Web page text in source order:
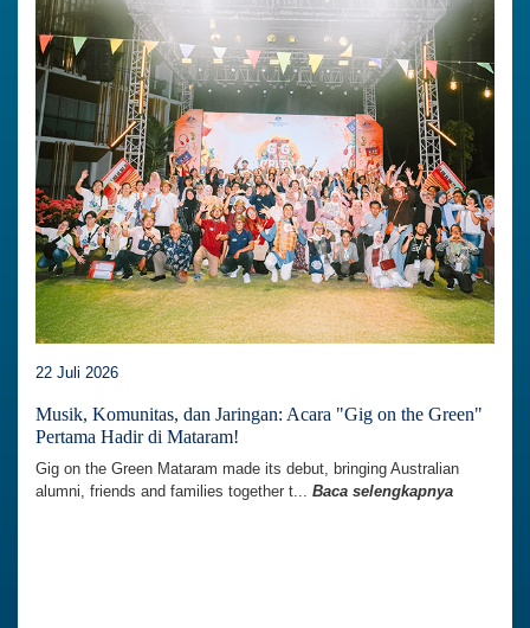
22 Juli 2026
Musik, Komunitas, dan Jaringan: Acara "Gig on the Green"
Pertama Hadir di Mataram!
Gig on the Green Mataram made its debut, bringing Australian
alumni, friends and families together t... Baca selengkapnya